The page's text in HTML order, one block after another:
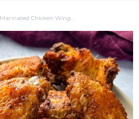
Marinated Chicken Wing...